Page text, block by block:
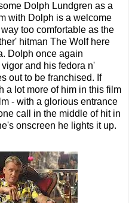
Dolph Lundgren as a
with Dolph is a welcome
too comfortable as the
hitman The Wolf here
Dolph once again
and his fedora n'
out to be franchised. If
a lot more of him in this film
- with a glorious entrance
call in the middle of hit in
onscreen he lights it up.